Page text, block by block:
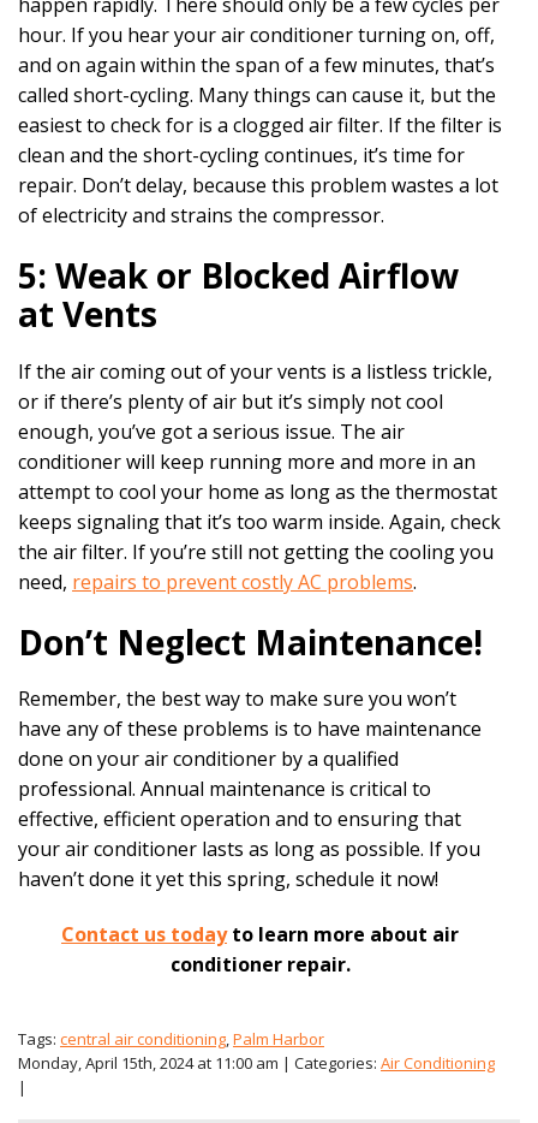
hour. If you hear your air conditioner turning on, off,
and on again within the span of a few minutes, that’s
called short-cycling. Many things can cause it, but the
easiest to check for is a clogged air filter. If the filter is
clean and the short-cycling continues, it’s time for
repair. Don’t delay, because this problem wastes a lot
of electricity and strains the compressor.
5: Weak or Blocked Airflow
at Vents
If the air coming out of your vents is a listless trickle,
or if there’s plenty of air but it’s simply not cool
enough, you’ve got a serious issue. The air
conditioner will keep running more and more in an
attempt to cool your home as long as the thermostat
keeps signaling that it’s too warm inside. Again, check
the air filter. If you’re still not getting the cooling you
need, repairs to prevent costly AC problems.
Don’t Neglect Maintenance!
Remember, the best way to make sure you won’t
have any of these problems is to have maintenance
done on your air conditioner by a qualified
professional. Annual maintenance is critical to
effective, efficient operation and to ensuring that
your air conditioner lasts as long as possible. If you
haven’t done it yet this spring, schedule it now!
Contact us todayto learn more about air
conditioner repair.
Tags: central air conditioning,Palm Harbor
Monday, April 15th, 2024 at 11:00 am | Categories: Air Conditioning
|